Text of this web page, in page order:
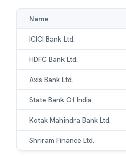
Name
ICICI Bank Ltd.
HDFC Bank Ltd.
Axis Bank Ltd.
State Bank Of India
Kotak Mahindra Bank Ltd.
Shriram Finance Ltd.